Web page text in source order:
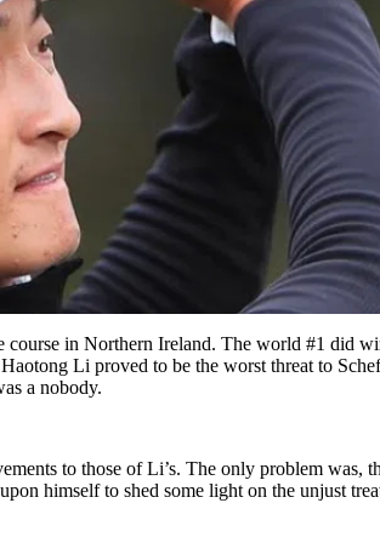
in Northern Ireland. The world #1 did
Li proved to be the worst threat to
a nobody.
to those of Li’s. The only problem
himself to shed some light on the unjust